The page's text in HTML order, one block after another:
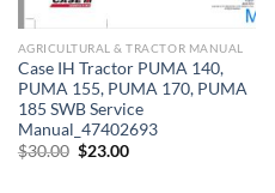
AGRICULTURAL & TRACTOR MANUAL
Case IH Tractor PUMA 140,
PUMA 155, PUMA 170, PUMA
185 SWB Service
Manual_47402693
$30.00 Original
$23.00Current